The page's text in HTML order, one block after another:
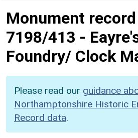
Monument record
7198/413 -
Foundry/ Clock
Please read our guidance
Northamptonshire Historic
Record data.